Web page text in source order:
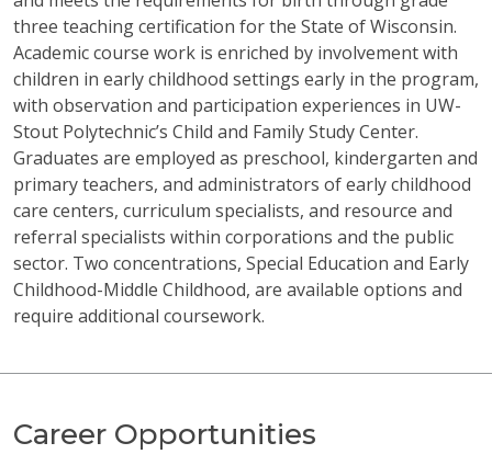
three teaching certification for the State of Wisconsin.
Academic course work is enriched by involvement with
children in early childhood settings early in the program,
with observation and participation experiences in UW-
Stout Polytechnic’s Child and Family Study Center.
Graduates are employed as preschool, kindergarten and
primary teachers, and administrators of early childhood
care centers, curriculum specialists, and resource and
referral specialists within corporations and the public
sector. Two concentrations, Special Education and Early
Childhood-Middle Childhood, are available options and
require additional coursework.
Career Opportunities